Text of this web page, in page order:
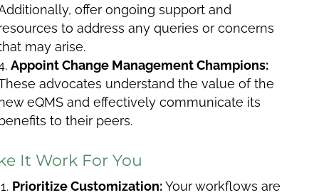
offer ongoing support and
to address any queries or concerns
may arise.
Appoint Change Management Champions:
advocates understand the value of the
eQMS and effectively communicate its
to their peers.
It Work For You
Prioritize Customization:Your workflows are